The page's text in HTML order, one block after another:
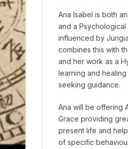
Ana Isabel is both
and a Psychological
influenced by
combines this with
and her work as a
learning and
seeking guidance.
Ana will be offering
Grace providing
present life and
of specific